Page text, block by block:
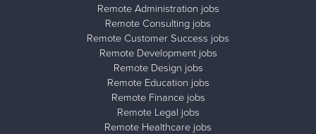
Remote Administration jobs
Remote Consulting jobs
Remote Customer Success jobs
Remote Development jobs
Remote Design jobs
Remote Education jobs
Remote Finance jobs
Remote Legal jobs
Remote Healthcare jobs